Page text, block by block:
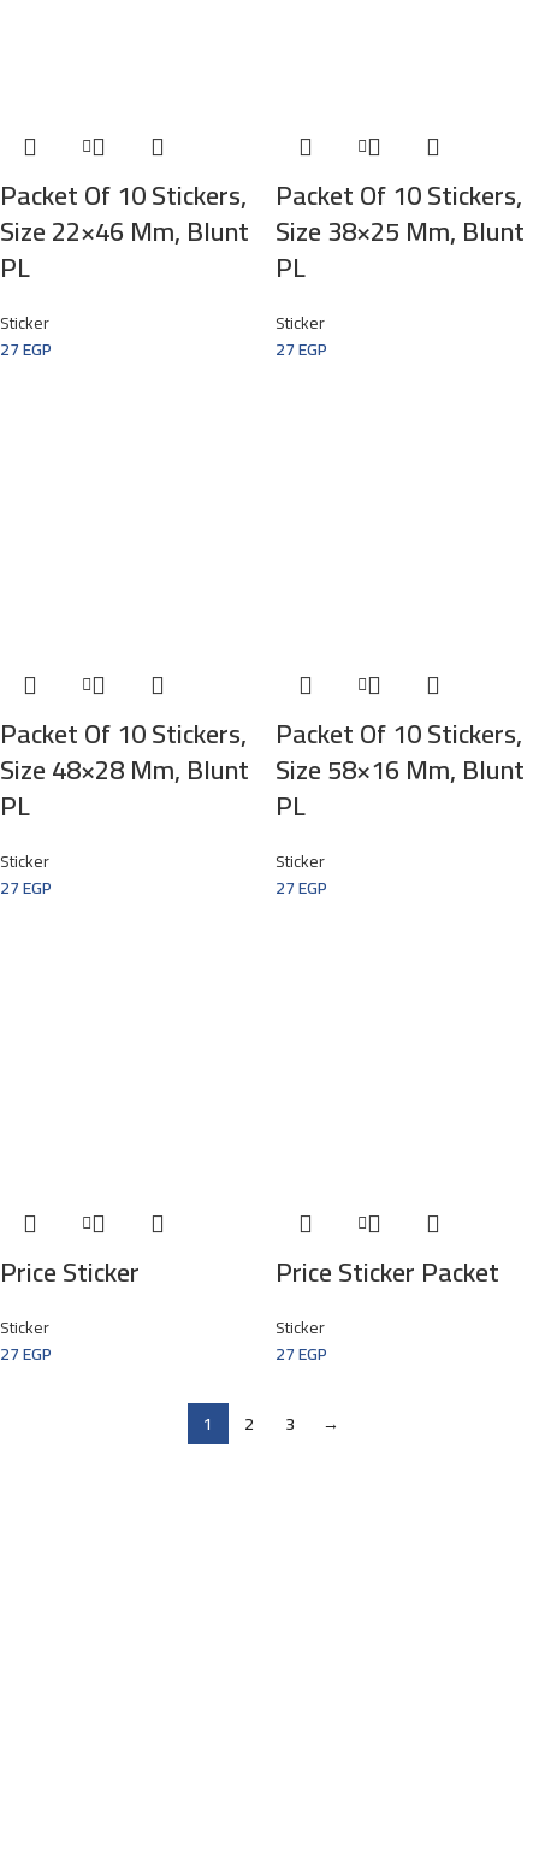
Packet Of 10 Stickers,
Size 22×46 Mm, Blunt
PL
Sticker
27EGP
Packet Of 10 Stickers,
Size 38×25 Mm, Blunt
PL
Sticker
27EGP
Packet Of 10 Stickers,
Size 48×28 Mm, Blunt
PL
Sticker
27EGP
Packet Of 10 Stickers,
Size 58×16 Mm, Blunt
PL
Sticker
27EGP
Price Sticker
Sticker
27EGP
Price Sticker Packet
Sticker
27EGP
1 2 3 →